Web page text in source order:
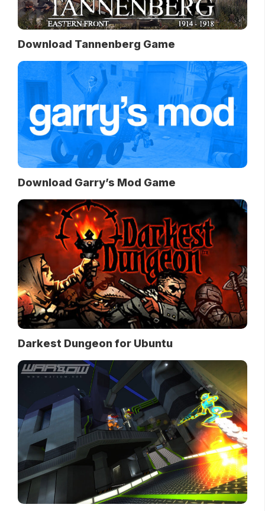
Download Tannenberg Game
Download Garry’s Mod Game
Darkest Dungeon for Ubuntu